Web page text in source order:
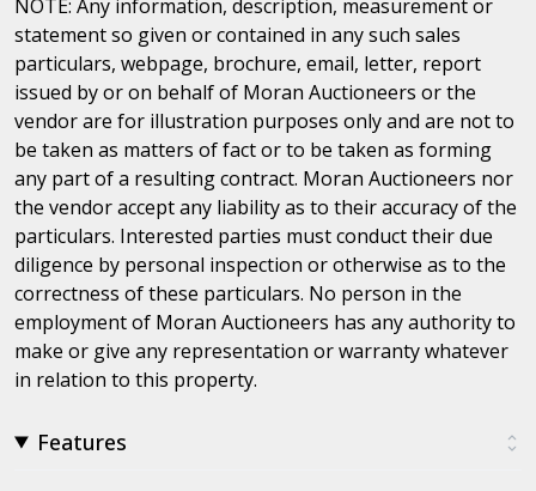
NOTE: Any information, description, measurement or
statement so given or contained in any such sales
particulars, webpage, brochure, email, letter, report
issued by or on behalf of Moran Auctioneers or the
vendor are for illustration purposes only and are not to
be taken as matters of fact or to be taken as forming
any part of a resulting contract. Moran Auctioneers nor
the vendor accept any liability as to their accuracy of the
particulars. Interested parties must conduct their due
diligence by personal inspection or otherwise as to the
correctness of these particulars. No person in the
employment of Moran Auctioneers has any authority to
make or give any representation or warranty whatever
in relation to this property.
Features